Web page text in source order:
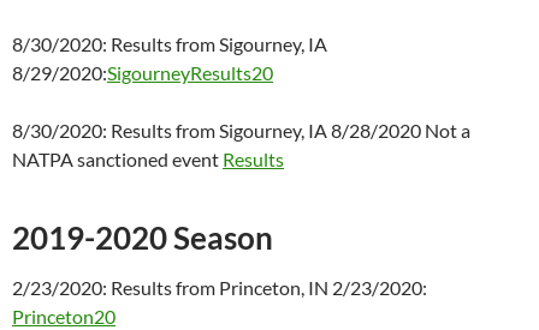
8/30/2020: Results from Sigourney, IA
8/29/2020:SigourneyResults20
8/30/2020: Results from Sigourney, IA 8/28/2020 Not a
NATPA sanctioned event Results
2019-2020 Season
2/23/2020: Results from Princeton, IN 2/23/2020:
Princeton20